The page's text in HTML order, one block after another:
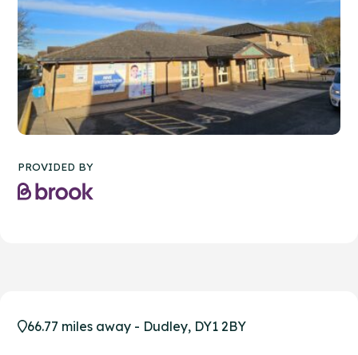
PROVIDED BY
66.77 miles away - Dudley, DY1 2BY